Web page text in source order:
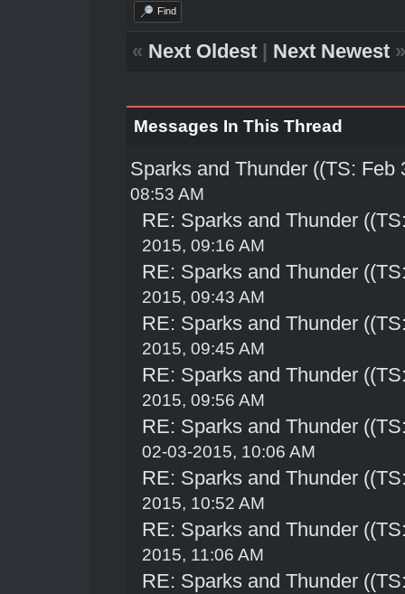
Find
« Next Oldest| Next Newest»
Messages In This Thread
Sparks and Thunder ((TS: Feb
08:53 AM
RE: Sparks and Thunder
2015, 09:16 AM
RE: Sparks and Thunder
2015, 09:43 AM
RE: Sparks and Thunder
2015, 09:45 AM
RE: Sparks and Thunder
2015, 09:56 AM
RE: Sparks and Thunder
02-03-2015, 10:06 AM
RE: Sparks and Thunder
2015, 10:52 AM
RE: Sparks and Thunder
2015, 11:06 AM
RE: Sparks and Thunder